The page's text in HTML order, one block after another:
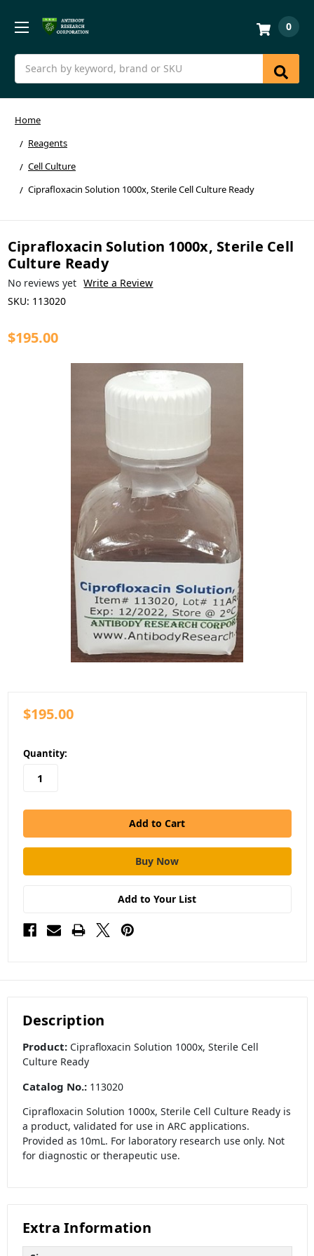
Search
0
Home
Reagents
Cell Culture
Ciprafloxacin Solution 1000x, Sterile Cell Culture Ready
Ciprafloxacin Solution 1000x, Sterile Cell
Culture Ready
No reviews yet Write a Review
SKU: 113020
$195.00
$195.00
in
stock
Quantity:
Add to Your List
Description
Product:Ciprafloxacin Solution 1000x, Sterile Cell
Culture Ready
Catalog No.:113020
Ciprafloxacin Solution 1000x, Sterile Cell Culture Ready is
a product, validated for use in ARC applications.
Provided as 10mL. For laboratory research use only. Not
for diagnostic or therapeutic use.
Extra Information